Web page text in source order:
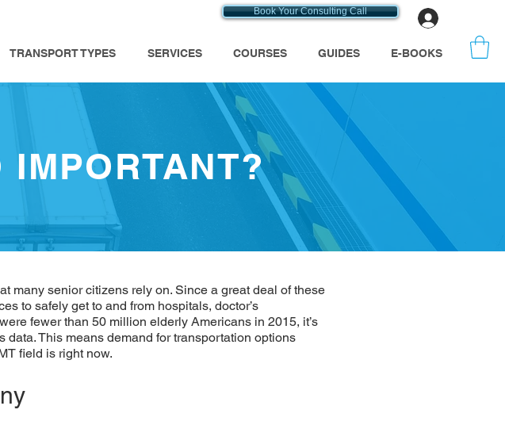
Book Your Consulting Call
TRANSPORT TYPES SERVICES COURSES GUIDES E-BOOKS
IMPORTANT?
many senior citizens rely on. Since a great deal of these
to safely get to and from hospitals, doctor’s
fewer than 50 million elderly Americans in 2015, it’s
This means demand for transportation options
field is right now.